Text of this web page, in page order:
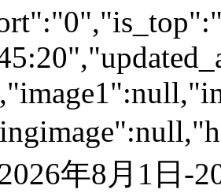
2026年8月1日-